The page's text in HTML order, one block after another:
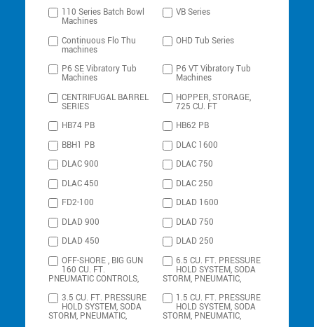
110 Series Batch Bowl
Machines
VB Series
Continuous Flo Thu
machines
OHD Tub Series
P6 SE Vibratory Tub
Machines
P6 VT Vibratory Tub
Machines
CENTRIFUGAL BARREL
SERIES
HOPPER, STORAGE,
725 CU. FT
HB74 PB
HB62 PB
BBH1 PB
DLAC 1600
DLAC 900
DLAC 750
DLAC 450
DLAC 250
FD2-100
DLAD 1600
DLAD 900
DLAD 750
DLAD 450
DLAD 250
OFF-SHORE , BIG GUN
160 CU. FT.
PNEUMATIC CONTROLS,
6.5 CU. FT. PRESSURE
HOLD SYSTEM, SODA
STORM, PNEUMATIC,
3.5 CU. FT. PRESSURE
HOLD SYSTEM, SODA
STORM, PNEUMATIC,
1.5 CU. FT. PRESSURE
HOLD SYSTEM, SODA
STORM, PNEUMATIC,